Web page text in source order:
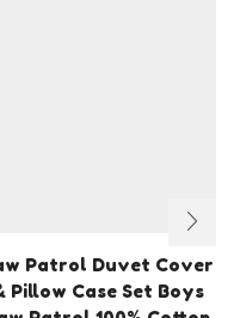
Patrol Duvet Cover
Pillow Case Set Boys